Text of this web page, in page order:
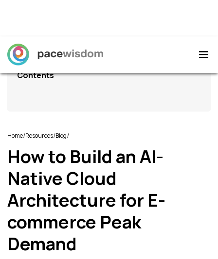
Contents
Home/Resources/Blog/
How to Build an AI-
Native Cloud
Architecture for E-
commerce Peak
Demand